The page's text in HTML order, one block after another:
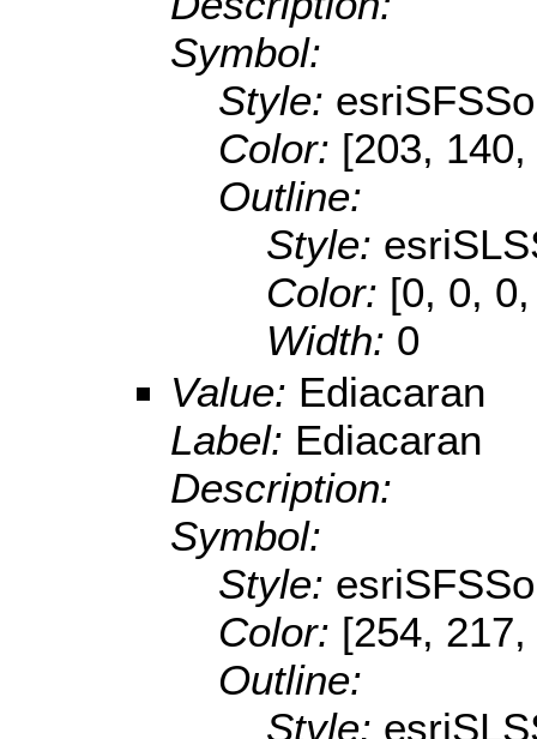
Symbol:
Style:
Color: [203,
Outline:
Style:
Color: [0, 0,
Width: 0
Value: Ediacaran
Label: Ediacaran
Description:
Symbol:
Style:
Color: [254,
Outline:
Style: